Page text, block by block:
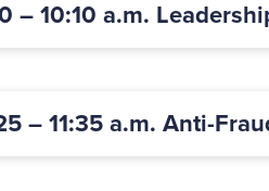
– 10:10 a.m.
– 11:35 a.m. Anti-